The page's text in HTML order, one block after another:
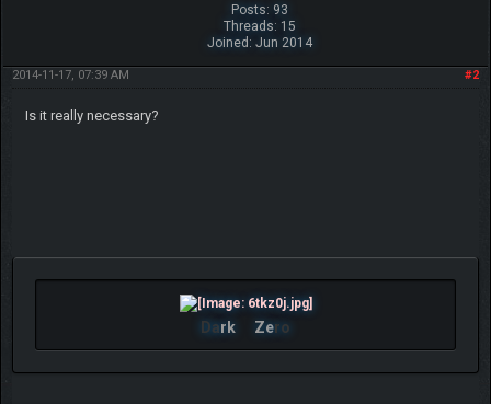
Posts: 93
Threads: 15
Joined: Jun 2014
#2
2014-11-17, 07:39 AM
Is it really necessary?
Dark Zero